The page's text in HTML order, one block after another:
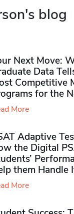
blog
Next Move:
Data
Competitive
for the
More
Adaptive
the Digital
them Handle
More